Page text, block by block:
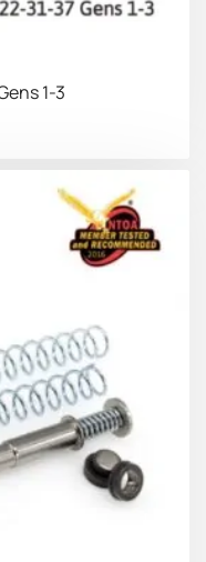
in service to
and sports
rounds.
by GLOCK. GLOCK
this product is
1-3